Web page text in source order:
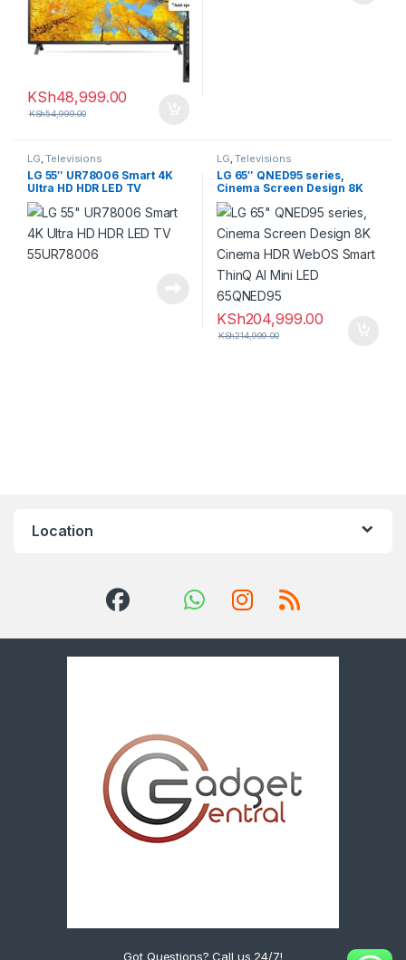
KSh48,999.00
KSh54,999.00
LG ,Televisions
LG 55″ UR78006 Smart 4K
Ultra HD HDR LED TV
55UR78006
LG ,Televisions
LG 65″ QNED95 series,
Cinema Screen Design 8K
KSh204,999.00
KSh214,999.00
Location
Got Questions? Call us 24/7!